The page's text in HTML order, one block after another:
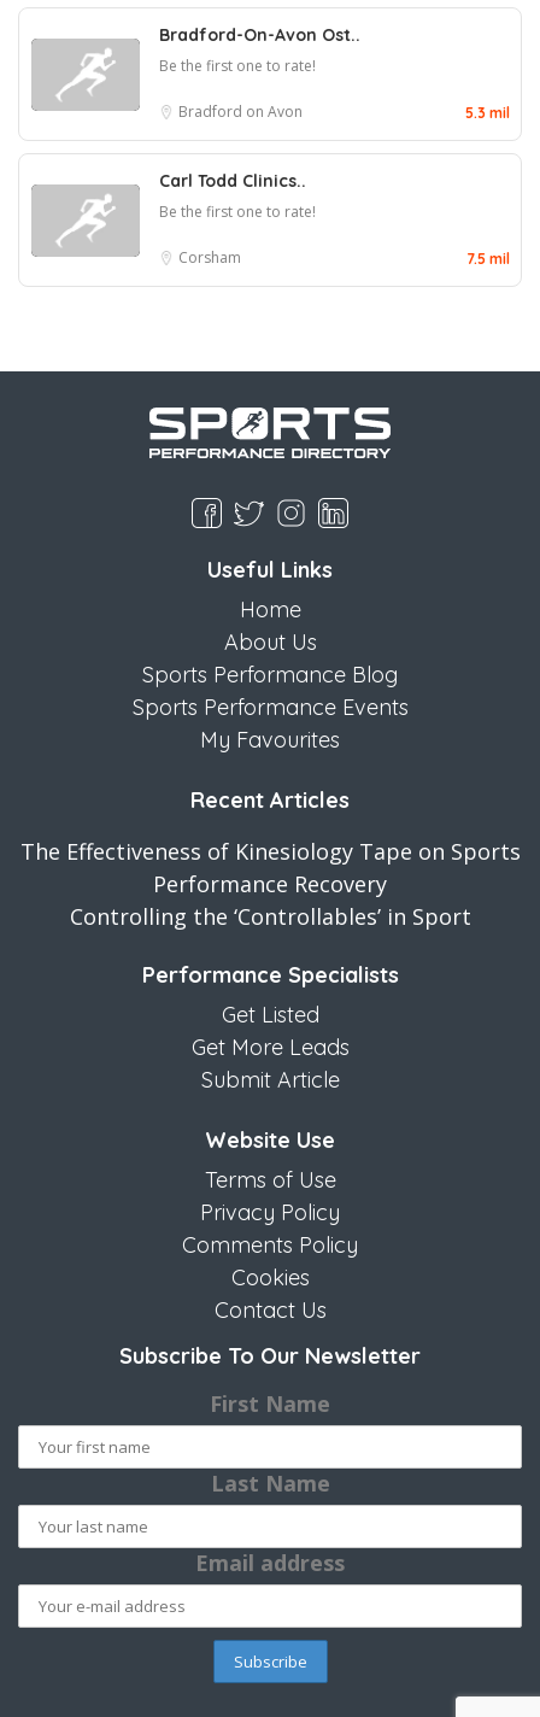
Bradford-On-Avon Ost..
Be the first one to rate!
Bradford on Avon 5.3 mil
Carl Todd Clinics..
Be the first one to rate!
Corsham 7.5 mil
Useful Links
Home
About Us
Sports Performance Blog
Sports Performance Events
My Favourites
Recent Articles
The Effectiveness of Kinesiology Tape on Sports
Performance Recovery
Controlling the ‘Controllables’ in Sport
Performance Specialists
Get Listed
Get More Leads
Submit Article
Website Use
Terms of Use
Privacy Policy
Comments Policy
Cookies
Contact Us
Subscribe To Our Newsletter
First Name
Last Name
Email address